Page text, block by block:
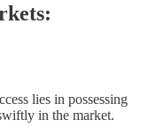
lies in possessing
in the market.